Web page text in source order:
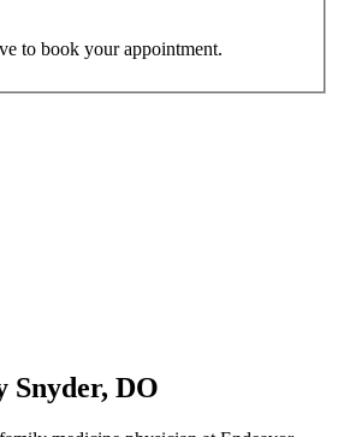
to book your appointment.
Snyder, DO